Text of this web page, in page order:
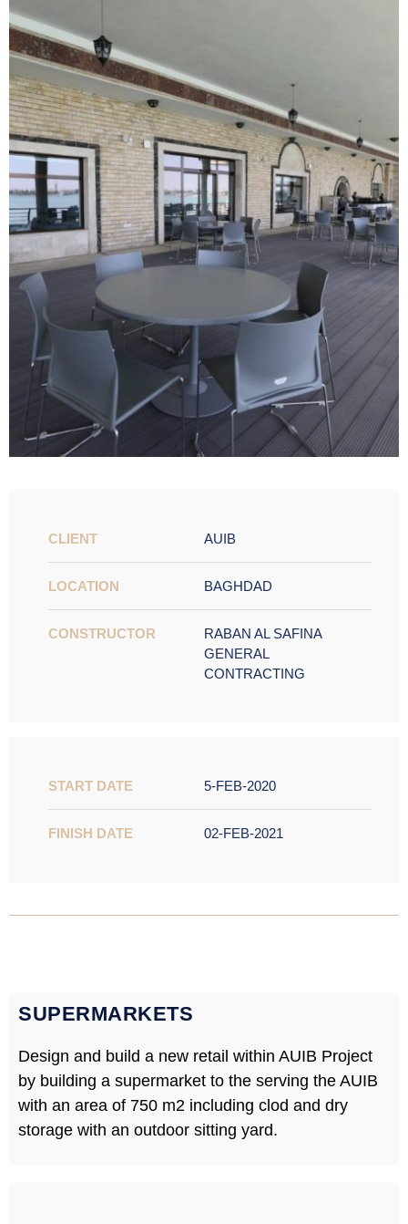
CLIENT
LOCATION
CONSTRUCTOR
AUIB
BAGHDAD
RABAN AL SAFINA
GENERAL
CONTRACTING
START DATE
FINISH DATE
5-FEB-2020
02-FEB-2021
SUPERMARKETS
Design and build a new retail within AUIB Project
by building a supermarket to the serving the AUIB
with an area of 750 m2 including clod and dry
storage with an outdoor sitting yard.